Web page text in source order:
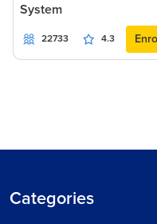
System
22733 4.3
Categories